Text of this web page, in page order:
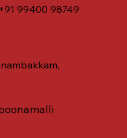
99400 98749